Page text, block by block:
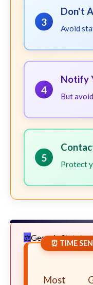
3
Don't
Avoid
4
Notify
But
5
Protect
Georgia Statute
⏰ TIME
Most